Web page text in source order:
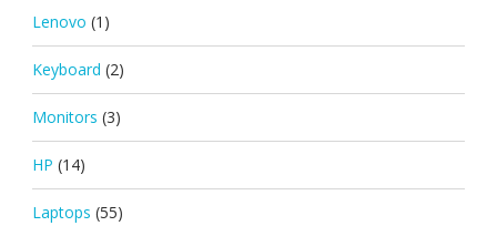
Lenovo (1)
Keyboard (2)
Monitors (3)
HP (14)
Laptops (55)